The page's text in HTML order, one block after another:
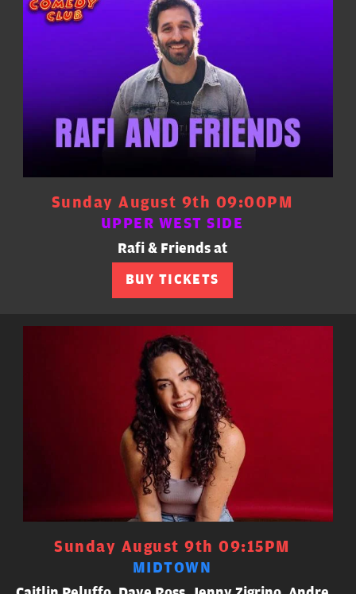
Sunday August 9th 09:00PM
UPPER WEST SIDE
Rafi & Friends at
BUY TICKETS
Sunday August 9th 09:15PM
MIDTOWN